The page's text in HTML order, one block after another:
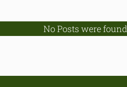
No Posts were found